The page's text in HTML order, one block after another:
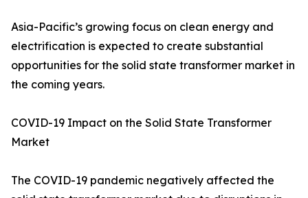
Asia-Pacific’s growing focus on clean energy and
electrification is expected to create substantial
opportunities for the solid state transformer market in
the coming years.
COVID-19 Impact on the Solid State Transformer
Market
The COVID-19 pandemic negatively affected the